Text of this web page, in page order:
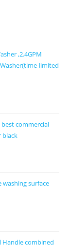
,2.4GPM
limited
best commercial
black
washing surface
Handle combined